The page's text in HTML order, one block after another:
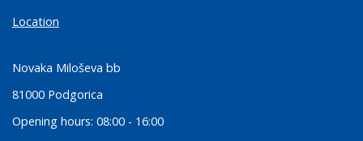
Location
Novaka Miloševa bb
81000 Podgorica
Opening hours: 08:00 - 16:00